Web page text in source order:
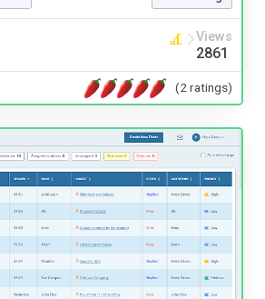
Views
2861
(2 ratings)